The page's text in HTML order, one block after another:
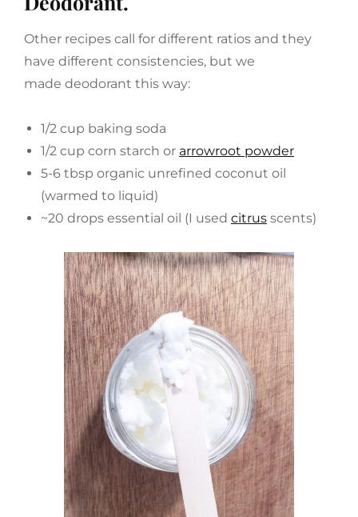
Other recipes call for different ratios and they
have different consistencies, but we
made deodorant this way:
1/2 cup baking soda
1/2 cup corn starch or arrowroot powder
5-6 tbsp organic unrefined coconut oil
(warmed to liquid)
~20 drops essential oil (I used citrus scents)